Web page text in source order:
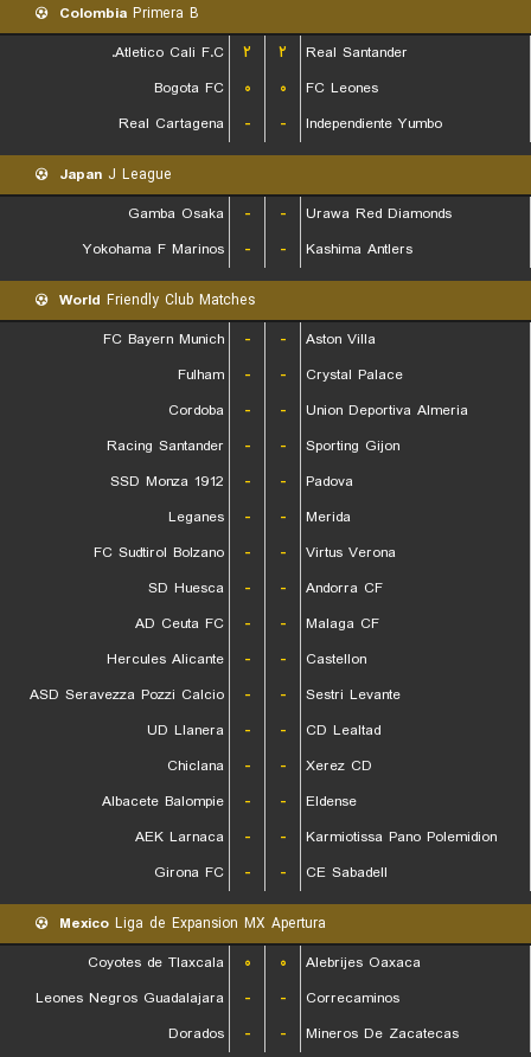
Colombia Primera B
Atletico Cali F.C.
۲ ۲
Real Santander
Bogota FC
۰ ۰
FC Leones
Real Cartagena
- - Independiente Yumbo
Japan J League
Gamba Osaka
- -
Urawa Red Diamonds
Yokohama F Marinos
- - Kashima Antlers
World Friendly Club Matches
FC Bayern Munich
- -
Aston Villa
Fulham
- -
Crystal Palace
Cordoba
- -
Union Deportiva Almeria
Racing Santander
- -
Sporting Gijon
SSD Monza 1912
- -
Padova
Leganes
- -
Merida
FC Sudtirol Bolzano
- -
Virtus Verona
SD Huesca
- -
Andorra CF
AD Ceuta FC
- -
Malaga CF
Hercules Alicante
- -
Castellon
ASD Seravezza Pozzi Calcio
- -
Sestri Levante
UD Llanera
- -
CD Lealtad
Chiclana
- -
Xerez CD
Albacete Balompie
- -
Eldense
AEK Larnaca
- -
Karmiotissa Pano Polemidion
Girona FC
- - CE Sabadell
Mexico Liga de Expansion MX Apertura
Coyotes de Tlaxcala
۰ ۰
Alebrijes Oaxaca
Leones Negros Guadalajara
- -
Correcaminos
Dorados
- - Mineros De Zacatecas